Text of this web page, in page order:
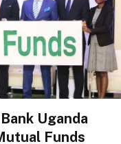
Uganda
Funds